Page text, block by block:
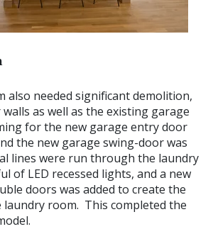
also needed significant demolition,
as well as the existing garage
for the new garage entry door
the new garage swing-door was
lines were run through the laundry
of LED recessed lights, and a new
doors was added to create the
room. This completed the